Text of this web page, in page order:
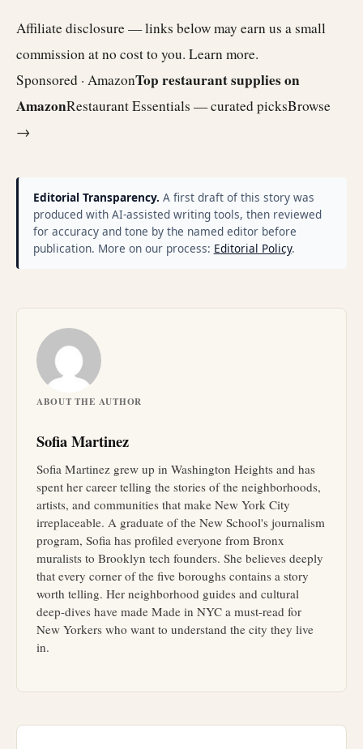
Affiliate disclosure — links below may earn us a small
commission at no cost to you. Learn more.
Sponsored · AmazonTop restaurant supplies on
AmazonRestaurant Essentials — curated picksBrowse
→
Editorial Transparency. A first draft of this story was
produced with AI-assisted writing tools, then reviewed
for accuracy and tone by the named editor before
publication. More on our process: Editorial Policy.
ABOUT THE AUTHOR
Sofia Martinez
Sofia Martinez grew up in Washington Heights and has
spent her career telling the stories of the neighborhoods,
artists, and communities that make New York City
irreplaceable. A graduate of the New School's journalism
program, Sofia has profiled everyone from Bronx
muralists to Brooklyn tech founders. She believes deeply
that every corner of the five boroughs contains a story
worth telling. Her neighborhood guides and cultural
deep-dives have made Made in NYC a must-read for
New Yorkers who want to understand the city they live
in.